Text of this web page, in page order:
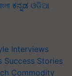
ಕನ್ನಡ ଓଡିଆ
Interviews
Success Stories
Commodity